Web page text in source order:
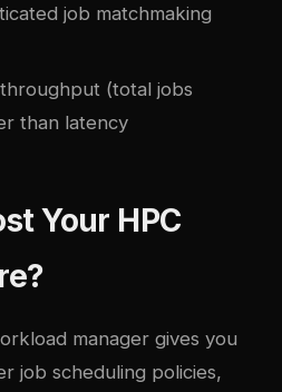
job matchmaking
(total jobs
than latency
Your HPC
manager gives you
job scheduling policies,